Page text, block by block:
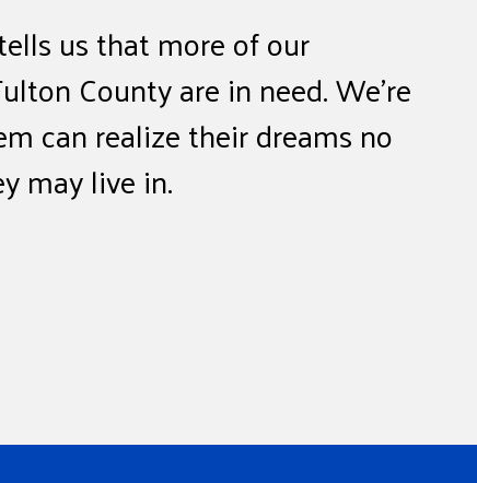
us that more of our
County are in need. We’re
can realize their dreams no
may live in.